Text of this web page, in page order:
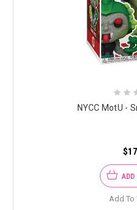
NYCC MotU -
ADD
Add To